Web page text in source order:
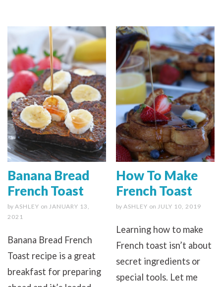
Banana Bread
French Toast
by ASHLEY on JANUARY 13,
2021
Banana Bread French
Toast recipe is a great
breakfast for preparing
How To Make
French Toast
by ASHLEY on JULY 10, 2019
Learning how to make
French toast isn’t about
secret ingredients or
special tools. Let me